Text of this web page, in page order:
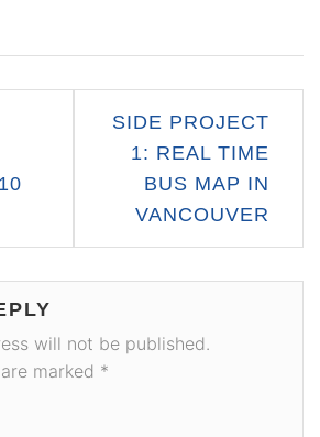
SIDE PROJECT
1: REAL TIME
BUS MAP IN
VANCOUVER
will not be published.
marked *